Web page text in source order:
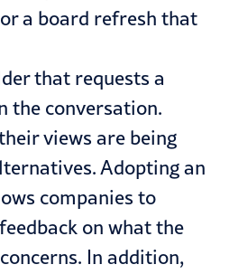
a board refresh that
that requests a
the conversation.
views are being
Adopting an
companies to
on what the
In addition,